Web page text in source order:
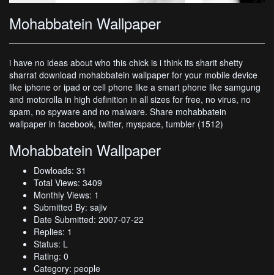
Mohabbatein Wallpaper
i have no ideas about who this chick is i think its sharit shetty
sharrat download mohabbatein wallpaper for your mobile device
like iphone or ipad or cell phone like a smart phone like samgung
and motorolla in high definition in all sizes for free, no virus, no
spam, no spyware and no malware. Share mohabbatein
wallpaper in facebook, twitter, myspace, tumbler (1512)
Mohabbatein Wallpaper
Dowloads: 31
Total Views: 3409
Monthly Views: 1
Submitted By: sajiv
Date Submitted: 2007-07-22
Replies: 1
Status: L
Rating: 0
Category: people